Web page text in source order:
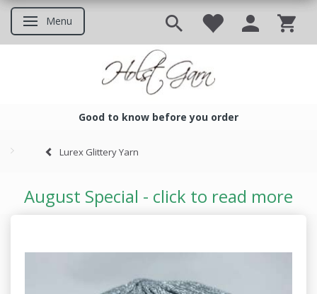
Toggle navigation
Menu
Good to know before you order
Lurex Glittery Yarn
August Special - click to read more